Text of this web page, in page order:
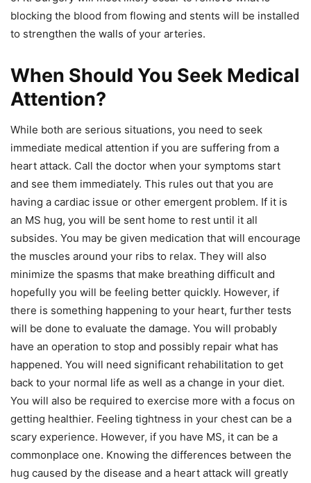
blocking the blood from flowing and stents will be installed
to strengthen the walls of your arteries.
When Should You Seek Medical
Attention?
While both are serious situations, you need to seek
immediate medical attention if you are suffering from a
heart attack. Call the doctor when your symptoms start
and see them immediately. This rules out that you are
having a cardiac issue or other emergent problem. If it is
an MS hug, you will be sent home to rest until it all
subsides. You may be given medication that will encourage
the muscles around your ribs to relax. They will also
minimize the spasms that make breathing difficult and
hopefully you will be feeling better quickly. However, if
there is something happening to your heart, further tests
will be done to evaluate the damage. You will probably
have an operation to stop and possibly repair what has
happened. You will need significant rehabilitation to get
back to your normal life as well as a change in your diet.
You will also be required to exercise more with a focus on
getting healthier. Feeling tightness in your chest can be a
scary experience. However, if you have MS, it can be a
commonplace one. Knowing the differences between the
hug caused by the disease and a heart attack will greatly